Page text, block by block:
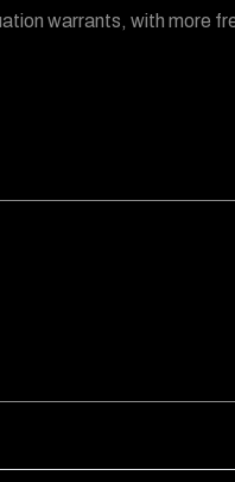
warrants, with more